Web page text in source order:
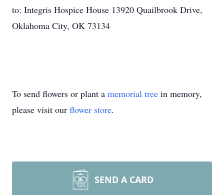
to: Integris Hospice House 13920 Quailbrook Drive,
Oklahoma City, OK 73134
To send flowers or plant a memorial tree in memory,
please visit our flower store.
SEND A CARD